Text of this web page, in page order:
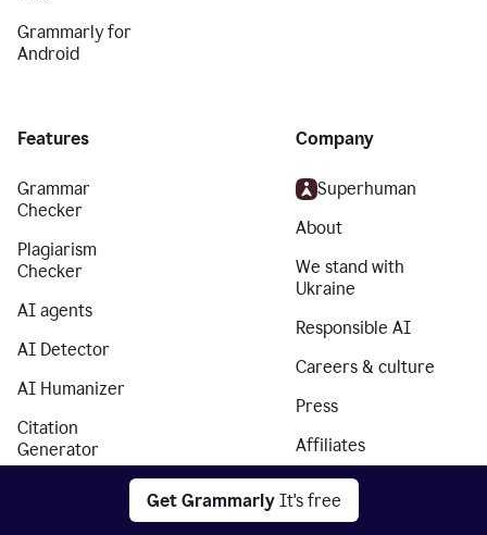
Get Grammarly It's free
Grammarly for
Android
Features
Grammar
Checker
Plagiarism
Checker
AI agents
AI Detector
AI Humanizer
Citation
Generator
Paraphrasing Tool
Company
Superhuman
About
We stand with
Ukraine
Responsible AI
Careers & culture
Press
Affiliates
Partners
Trust Center